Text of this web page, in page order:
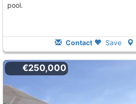
pool.
Contact Save
€250,000